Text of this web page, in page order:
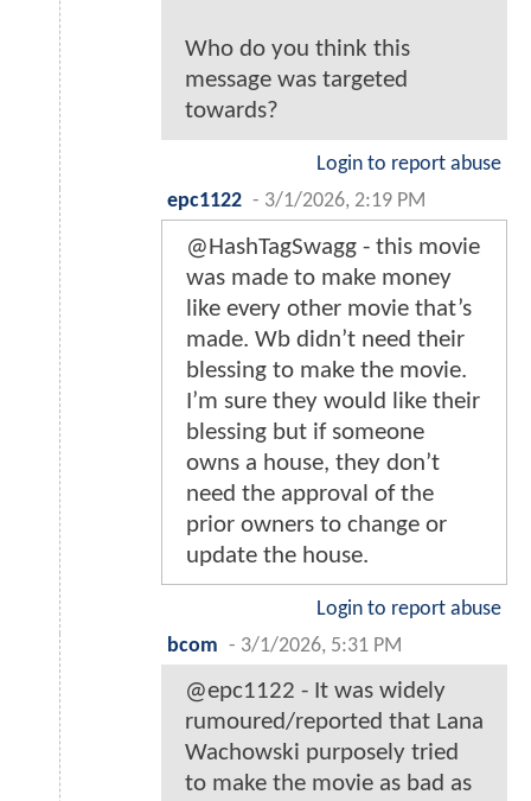
Who do you think this
message was targeted
towards?
Login to report abuse
epc1122 - 3/1/2026, 2:19 PM
@HashTagSwagg - this movie
was made to make money
like every other movie that’s
made. Wb didn’t need their
blessing to make the movie.
I’m sure they would like their
blessing but if someone
owns a house, they don’t
need the approval of the
prior owners to change or
update the house.
Login to report abuse
bcom - 3/1/2026, 5:31 PM
@epc1122 - It was widely
rumoured/reported that Lana
Wachowski purposely tried
to make the movie as bad as